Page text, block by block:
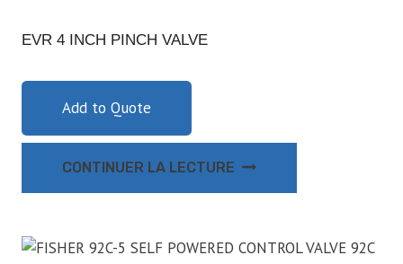
EVR 4 INCH PINCH VALVE
Add to Quote
CONTINUER LA LECTURE